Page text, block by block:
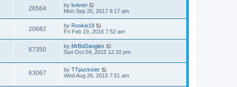
26564 by kniven
Mon Sep 25, 2017 9:17 am
20682 by Rookie19
Fri Feb 19, 2016 7:52 am
67350 by MrBoDangles
Sun Oct 04, 2015 12:10 pm
63067 by TTpuckster
Wed Aug 26, 2015 7:51 am